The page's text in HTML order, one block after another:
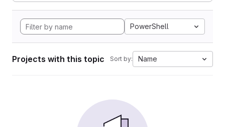
PowerShell
Projects with this topic Sort by: Name